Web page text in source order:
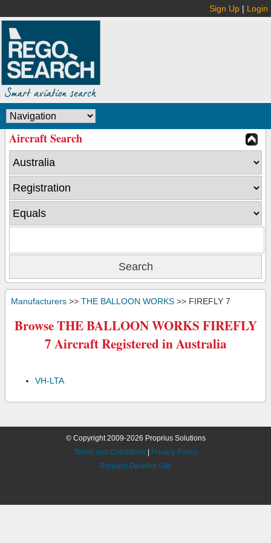
Sign Up | Login
Aircraft Search
Manufacturers >> THE BALLOON WORKS >> FIREFLY 7
Browse THE BALLOON WORKS FIREFLY
7 Aircraft Registered in Australia
VH-LTA
© Copyright 2009-2026 Proprius Solutions
Terms and Conditions
Privacy Policy
Request Desktop Site